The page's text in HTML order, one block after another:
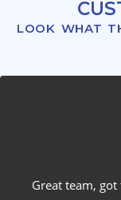
LOOK WHAT
job done, rolled